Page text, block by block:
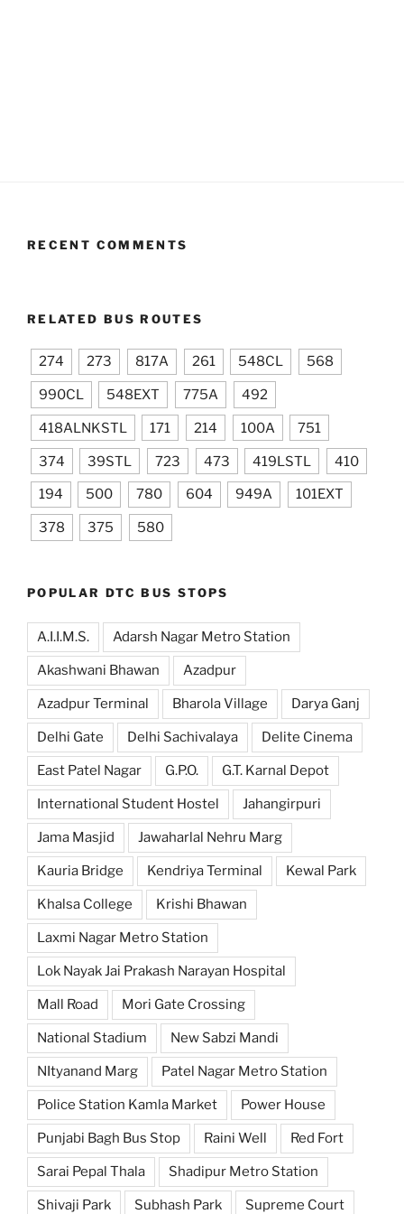
RECENT COMMENTS
RELATED BUS ROUTES
274 273 817A 261 548CL 568
990CL 548EXT 775A 492
418ALNKSTL 171 214 100A 751
374 39STL 723 473 419LSTL 410
194 500 780 604 949A 101EXT
378 375 580
POPULAR DTC BUS STOPS
A.I.I.M.S. Adarsh Nagar Metro Station
Akashwani Bhawan Azadpur
Azadpur Terminal Bharola Village Darya Ganj
Delhi Gate Delhi Sachivalaya Delite Cinema
East Patel Nagar G.P.O. G.T. Karnal Depot
International Student Hostel Jahangirpuri
Jama Masjid Jawaharlal Nehru Marg
Kauria Bridge Kendriya Terminal Kewal Park
Khalsa College Krishi Bhawan
Laxmi Nagar Metro Station
Lok Nayak Jai Prakash Narayan Hospital
Mall Road Mori Gate Crossing
National Stadium New Sabzi Mandi
NItyanand Marg Patel Nagar Metro Station
Police Station Kamla Market Power House
Punjabi Bagh Bus Stop Raini Well Red Fort
Sarai Pepal Thala Shadipur Metro Station
Shivaji Park Subhash Park Supreme Court